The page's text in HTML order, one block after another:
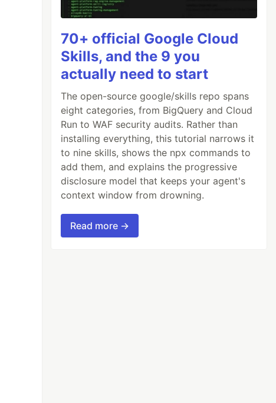
70+ official Google Cloud
Skills, and the 9 you
actually need to start
The open-source google/skills repo spans
eight categories, from BigQuery and Cloud
Run to WAF security audits. Rather than
installing everything, this tutorial narrows it
to nine skills, shows the npx commands to
add them, and explains the progressive
disclosure model that keeps your agent's
context window from drowning.
Read more →